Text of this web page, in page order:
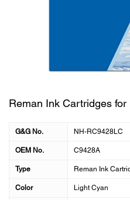
Reman Ink Cartridges for
G&G No. NH-RC9428LC
OEM No. C9428A
Type Reman Ink
Color Light Cyan